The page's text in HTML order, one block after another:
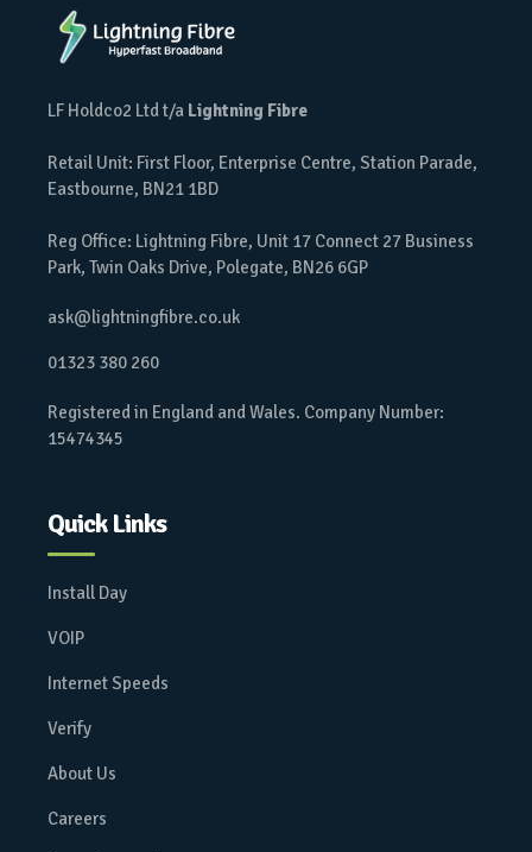
LF Holdco2 Ltd t/a Lightning Fibre
Retail Unit: First Floor, Enterprise Centre, Station Parade,
Eastbourne, BN21 1BD
Reg Office: Lightning Fibre, Unit 17 Connect 27 Business
Park, Twin Oaks Drive, Polegate, BN26 6GP
ask@lightningfibre.co.uk
01323 380 260
Registered in England and Wales. Company Number:
15474345
Quick Links
Install Day
VOIP
Internet Speeds
Verify
About Us
Careers